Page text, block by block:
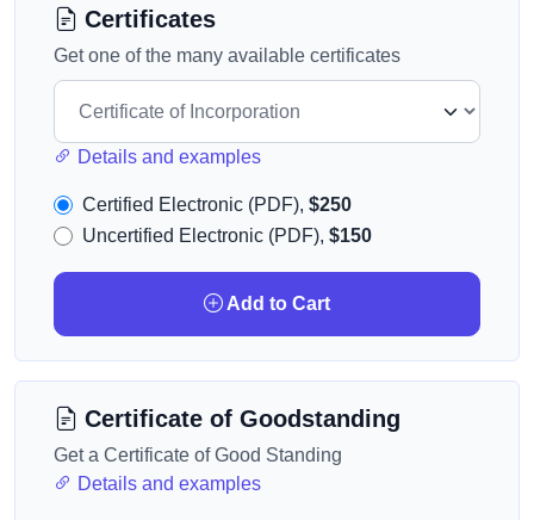
Certificates
Get one of the many available certificates
Details and examples
Certified Electronic (PDF), $250
Uncertified Electronic (PDF), $150
Add to Cart
Certificate of Goodstanding
Get a Certificate of Good Standing
Details and examples